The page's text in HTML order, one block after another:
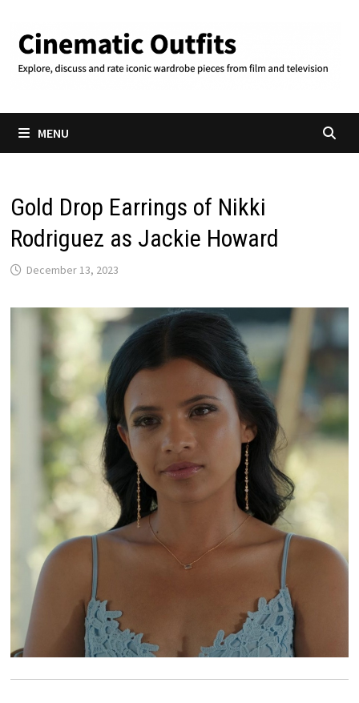
content
MENU
Gold Drop Earrings of Nikki
Rodriguez as Jackie Howard
December 13, 2023